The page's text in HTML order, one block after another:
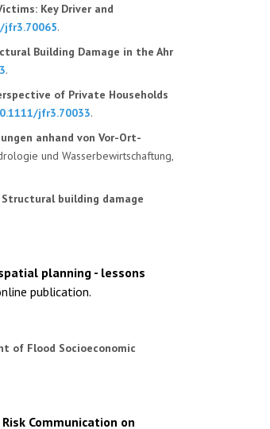
Key Driver and
.
Building Damage in the Ahr
.
of Private Households
jfr3.70033.
anhand von Vor-Ort-
und Wasserbewirtschaftung,
building damage
planning - lessons
publication.
of Flood Socioeconomic
Communication on